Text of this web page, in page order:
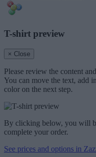
T-shirt preview
× Close
Please review the content
You can move the text, add
color on the next step.
By clicking below, you will
complete your order.
See prices and options in